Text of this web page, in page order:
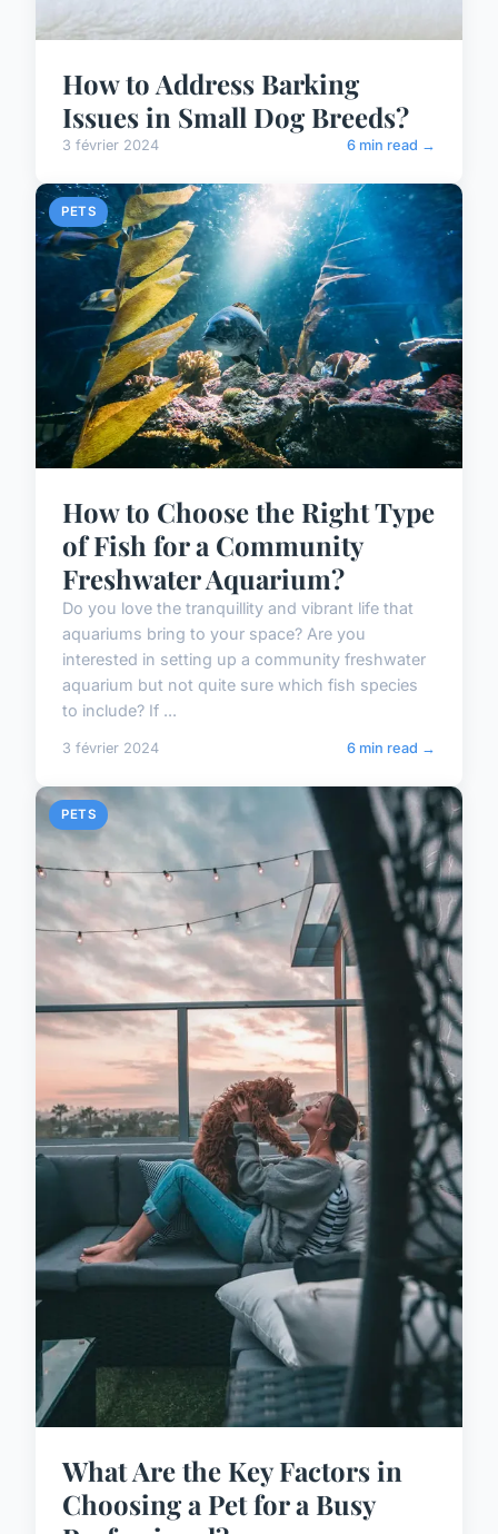
How to Address Barking
Issues in Small Dog Breeds?
3 février 2024 6 min read →
PETS
How to Choose the Right Type
of Fish for a Community
Freshwater Aquarium?
Do you love the tranquillity and vibrant life that
aquariums bring to your space? Are you
interested in setting up a community freshwater
aquarium but not quite sure which fish species
to include? If ...
3 février 2024 6 min read →
PETS
What Are the Key Factors in
Choosing a Pet for a Busy